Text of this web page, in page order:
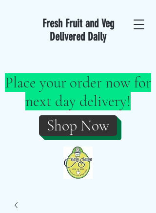
Fresh Fruit and Veg
Delivered Daily
Place your order now for
next day delivery!
Shop Now